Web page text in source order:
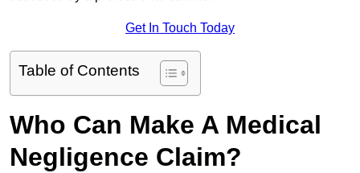
Get In Touch Today
Table of Contents
Who Can Make A Medical
Negligence Claim?